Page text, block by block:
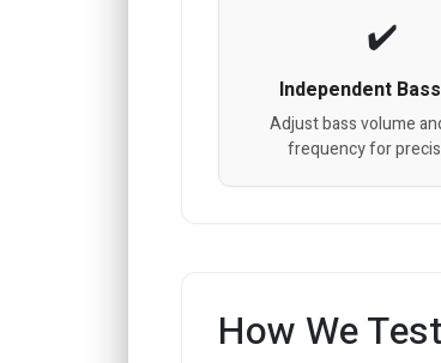
Independent
Adjust bass volume
frequency for
How We